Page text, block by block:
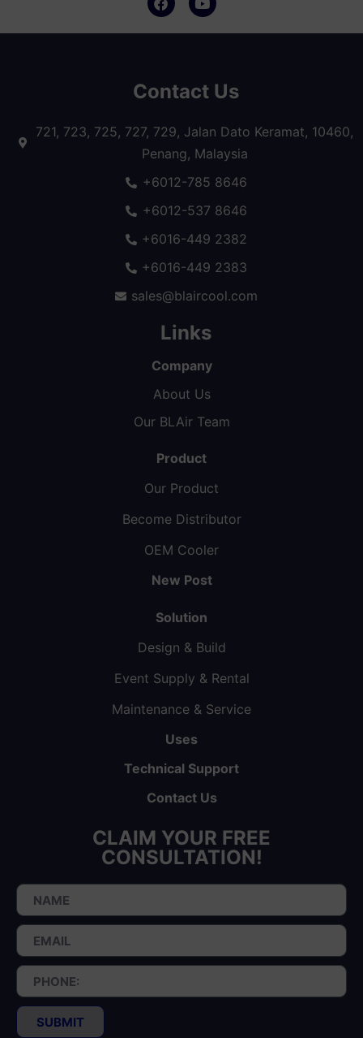
Contact Us
721, 723, 725, 727, 729, Jalan Dato Keramat, 10460,
Penang, Malaysia
+6012-785 8646
+6012-537 8646
+6016-449 2382
+6016-449 2383
sales@blaircool.com
Links
Company
About Us
Our BLAir Team
Product
Our Product
Become Distributor
OEM Cooler
New Post
Solution
Design & Build
Event Supply & Rental
Maintenance & Service
Uses
Technical Support
Contact Us
CLAIM YOUR FREE
CONSULTATION!
SUBMIT